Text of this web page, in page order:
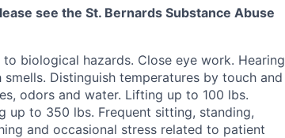
see the St. Bernards Substance Abuse
biological hazards. Close eye work. Hearing
Distinguish temperatures by touch and
odors and water. Lifting up to 100 lbs.
up to 350 lbs. Frequent sitting, standing,
and occasional stress related to patient